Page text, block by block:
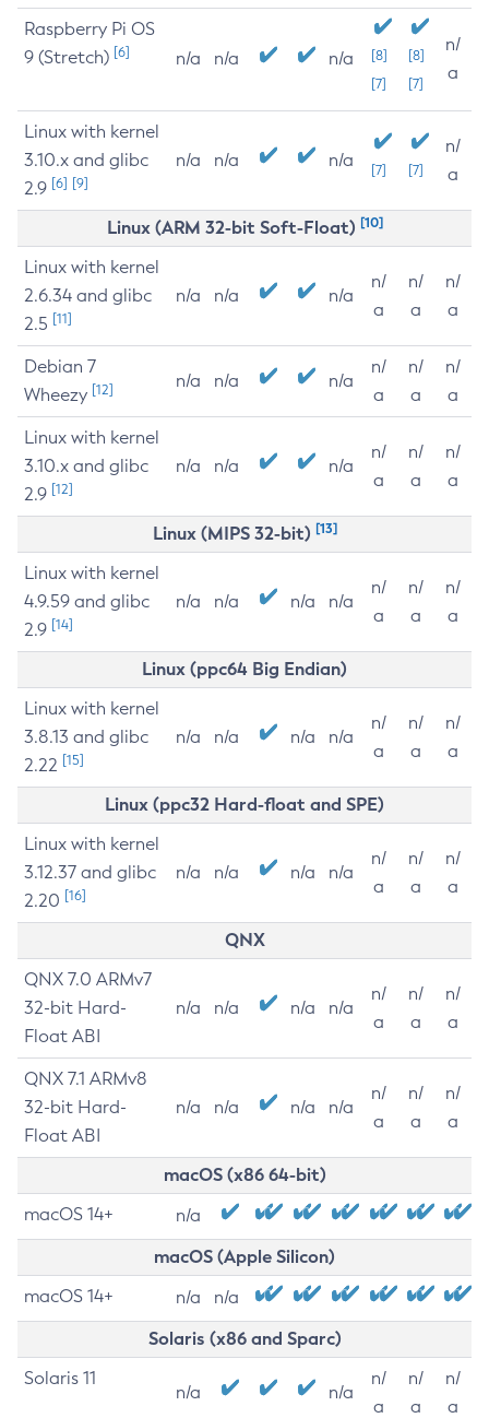
Raspberry Pi OS
9 (Stretch) [6] n/a n/a n/a
[8]
[7]
[8]
[7]
n/
a
Linux with kernel
3.10.x and glibc
2.9 [6] [9]
n/a n/a n/a [7] [7]
n/
a
Linux (ARM 32-bit Soft-Float) [10]
Linux with kernel
2.6.34 and glibc
2.5 [11]
n/a n/a n/a
n/
a
n/
a
n/
a
Debian 7
Wheezy [12] n/a n/a n/a
n/
a
n/
a
n/
a
Linux with kernel
3.10.x and glibc
2.9 [12]
n/a n/a n/a
n/
a
n/
a
n/
a
Linux (MIPS 32-bit) [13]
Linux with kernel
4.9.59 and glibc
2.9 [14]
n/a n/a n/a n/a
n/
a
n/
a
n/
a
Linux (ppc64 Big Endian)
Linux with kernel
3.8.13 and glibc
2.22 [15]
n/a n/a n/a n/a
n/
a
n/
a
n/
a
Linux (ppc32 Hard-float and SPE)
Linux with kernel
3.12.37 and glibc
2.20 [16]
n/a n/a n/a n/a
n/
a
n/
a
n/
a
QNX
QNX 7.0 ARMv7
32-bit Hard-
Float ABI
n/a n/a n/a n/a
n/
a
n/
a
n/
a
QNX 7.1 ARMv8
32-bit Hard-
Float ABI
n/a n/a n/a n/a
n/
a
n/
a
n/
a
macOS (x86 64-bit)
macOS 14+ n/a
macOS (Apple Silicon)
macOS 14+ n/a n/a
Solaris (x86 and Sparc)
Solaris 11
n/a n/a
n/
a
n/
a
n/
a